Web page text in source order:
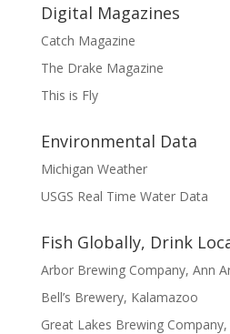
Digital Magazines
Catch Magazine
The Drake Magazine
This is Fly
Environmental Data
Michigan Weather
USGS Real Time Water Data
Fish Globally, Drink
Arbor Brewing Company, Ann
Bell’s Brewery, Kalamazoo
Great Lakes Brewing Company,